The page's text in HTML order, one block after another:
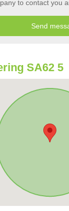
to contact you
SA62 5